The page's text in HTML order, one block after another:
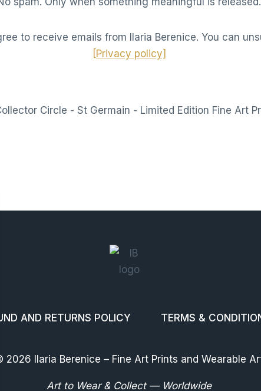
to receive emails from Ilaria Berenice. You can
[Privacy policy]
AND RETURNS POLICY TERMS &
2026 Ilaria Berenice – Fine Art Prints and Wearable
Art to Wear & Collect — Worldwide